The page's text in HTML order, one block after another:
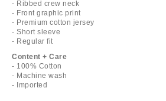
- Ribbed crew neck
- Front graphic print
- Premium cotton jersey
- Short sleeve
- Regular fit
Content + Care
- 100% Cotton
- Machine wash
- Imported